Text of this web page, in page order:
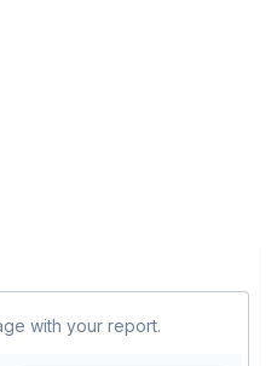
with your report.